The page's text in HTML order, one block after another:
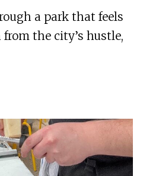
a park that feels
the city’s hustle,